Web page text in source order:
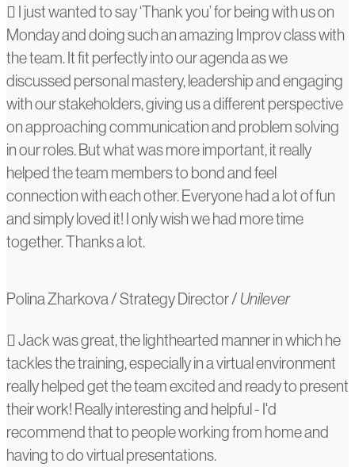
Polina
Zharkova
I just wanted to say ‘Thank you’ for being with us on
Monday and doing such an amazing Improv class with
the team. It fit perfectly into our agenda as we
discussed personal mastery, leadership and engaging
with our stakeholders, giving us a different perspective
on approaching communication and problem solving
in our roles. But what was more important, it really
helped the team members to bond and feel
connection with each other. Everyone had a lot of fun
and simply loved it! I only wish we had more time
together. Thanks a lot.
Polina Zharkova/Strategy Director/ Unilever
TikTok
(Byte-
dance)
Jack was great, the lighthearted manner in which he
tackles the training, especially in a virtual environment
really helped get the team excited and ready to present
their work! Really interesting and helpful - I'd
recommend that to people working from home and
having to do virtual presentations.